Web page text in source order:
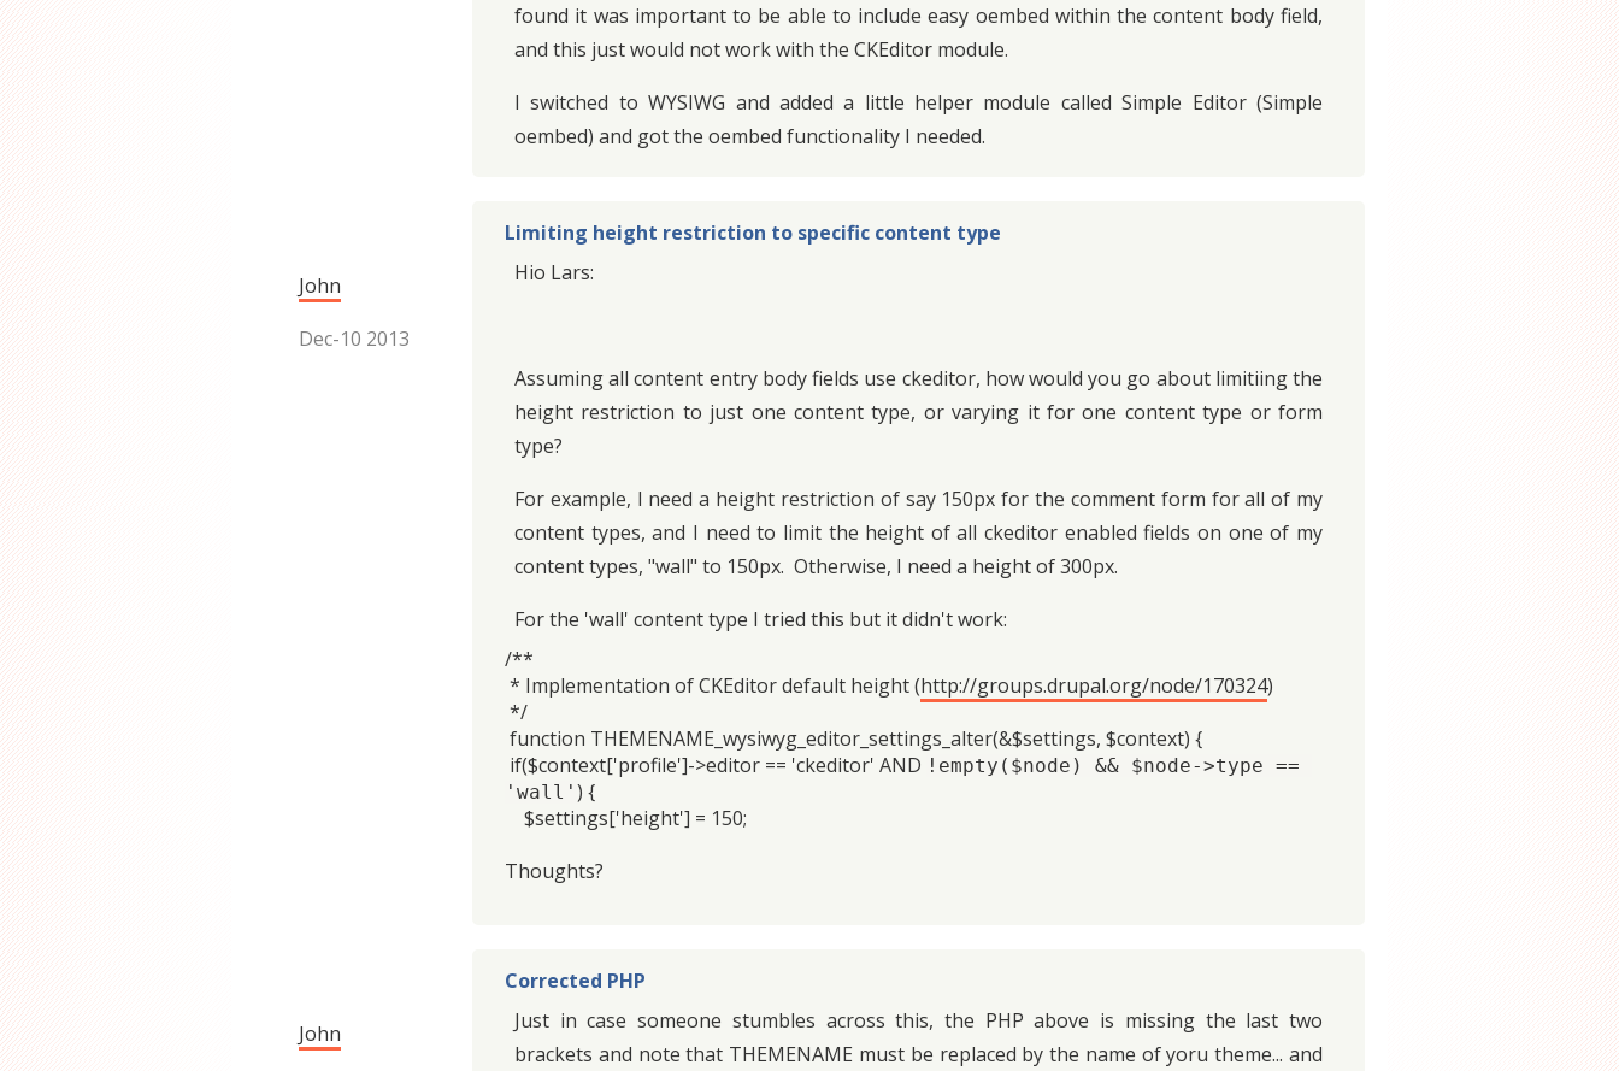
found it was important to be able to include easy oembed within the content body field,
and this just would not work with the CKEditor module.
I switched to WYSIWG and added a little helper module called Simple Editor (Simple
oembed) and got the oembed functionality I needed.
John
Dec-10 2013
Limiting height restriction to specific content type
Hio Lars:
Assuming all content entry body fields use ckeditor, how would you go about limitiing the
height restriction to just one content type, or varying it for one content type or form
type?
For example, I need a height restriction of say 150px for the comment form for all of my
content types, and I need to limit the height of all ckeditor enabled fields on one of my
content types, "wall" to 150px. Otherwise, I need a height of 300px.
For the 'wall' content type I tried this but it didn't work:
/**
* Implementation of CKEditor default height (http://groups.drupal.org/node/170324)
*/
function THEMENAME_wysiwyg_editor_settings_alter(&$settings, $context) {
if($context['profile']->editor == 'ckeditor' AND !empty($node) && $node->type ==
'wall' ) {
$settings['height'] = 150;
Thoughts?
John
Corrected PHP
Just in case someone stumbles across this, the PHP above is missing the last two
brackets and note that THEMENAME must be replaced by the name of yoru theme... and